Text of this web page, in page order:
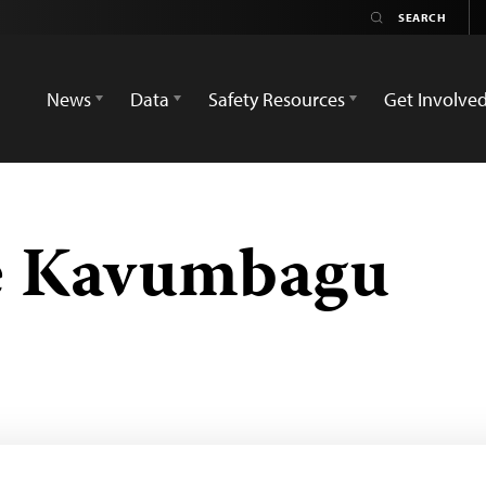
News Data Safety Resources Get